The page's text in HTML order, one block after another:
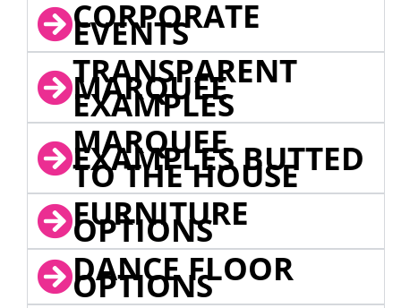
CORPORATE
EVENTS
TRANSPARENT
MARQUEE
EXAMPLES
MARQUEE
EXAMPLES BUTTED
TO THE HOUSE
FURNITURE
OPTIONS
DANCE FLOOR
OPTIONS